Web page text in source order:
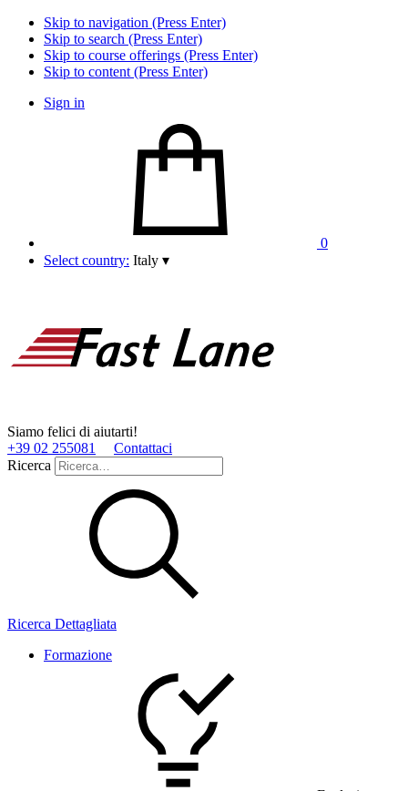
Skip to navigation (Press Enter)
Skip to search (Press Enter)
Skip to course offerings (Press Enter)
Skip to content (Press Enter)
Sign in
0
Select country: Italy ▾
Siamo felici di aiutarti!
+39 02 255081
Contattaci
Ricerca
Ricerca Dettagliata
Formazione